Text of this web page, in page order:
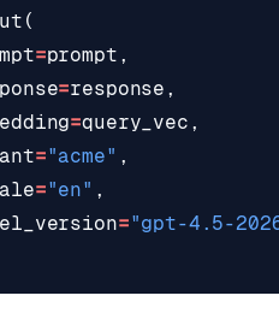
(
=prompt ,
=response ,
=query_vec ,
="acme" ,
="en" ,
="gpt-4.5-